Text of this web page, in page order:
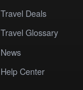
Travel Deals
Travel Glossary
News
Help Center